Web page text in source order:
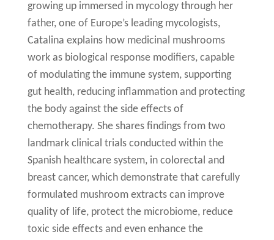
growing up immersed in mycology through her
father, one of Europe’s leading mycologists,
Catalina explains how medicinal mushrooms
work as biological response modifiers, capable
of modulating the immune system, supporting
gut health, reducing inflammation and protecting
the body against the side effects of
chemotherapy. She shares findings from two
landmark clinical trials conducted within the
Spanish healthcare system, in colorectal and
breast cancer, which demonstrate that carefully
formulated mushroom extracts can improve
quality of life, protect the microbiome, reduce
toxic side effects and even enhance the